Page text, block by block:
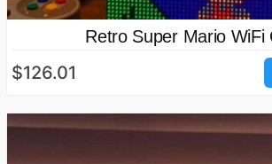
Retro Super Mario WiFi
$126.01